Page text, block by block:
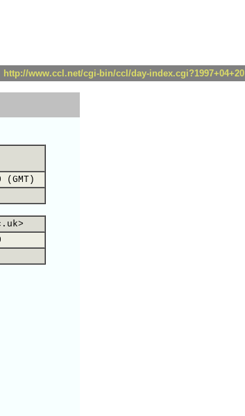
http://www.ccl.net/cgi-bin/ccl/day-index.cgi?1997+04+20